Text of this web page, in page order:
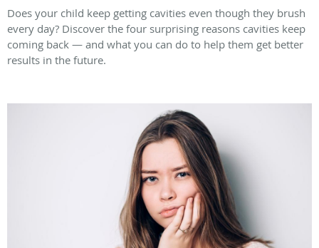
Does your child keep getting cavities even though they brush
every day? Discover the four surprising reasons cavities keep
coming back — and what you can do to help them get better
results in the future.